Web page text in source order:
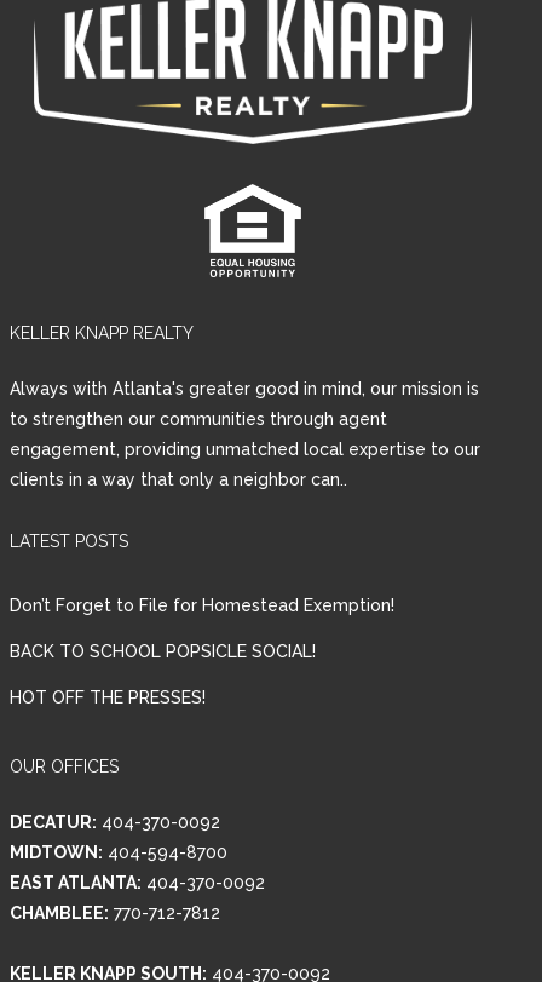
KELLER KNAPP REALTY
Always with Atlanta's greater good in mind, our mission is
to strengthen our communities through agent
engagement, providing unmatched local expertise to our
clients in a way that only a neighbor can..
LATEST POSTS
Don’t Forget to File for Homestead Exemption!
BACK TO SCHOOL POPSICLE SOCIAL!
HOT OFF THE PRESSES!
OUR OFFICES
DECATUR: 404-370-0092
MIDTOWN: 404-594-8700
EAST ATLANTA: 404-370-0092
CHAMBLEE: 770-712-7812
KELLER KNAPP SOUTH: 404-370-0092
Log in
Username
Password
Lost your password?